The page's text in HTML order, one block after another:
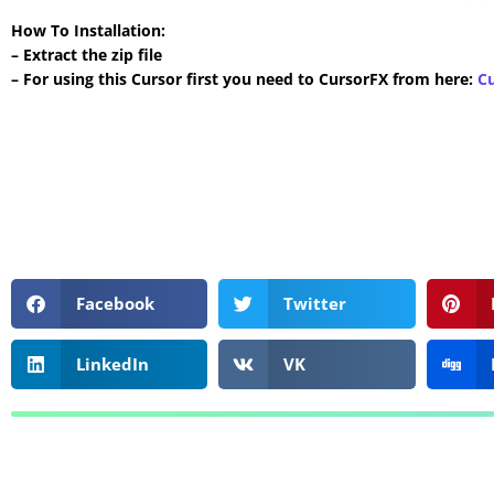
How To Installation:
– Extract the zip file
– For using this Cursor first you need to CursorFX from here:
Facebook Twitter
LinkedIn VK